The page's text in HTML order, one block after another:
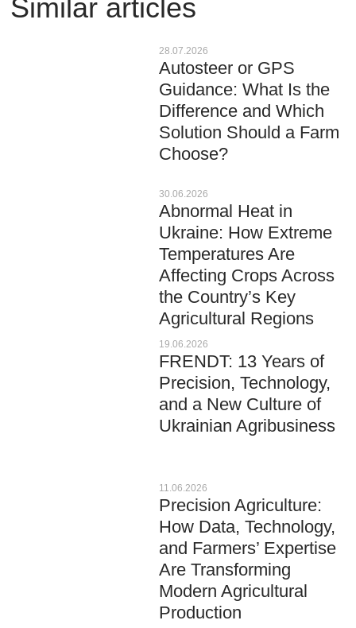
Similar articles
28.07.2026
Autosteer or GPS
Guidance: What Is the
Difference and Which
Solution Should a Farm
Choose?
30.06.2026
Abnormal Heat in
Ukraine: How Extreme
Temperatures Are
Affecting Crops Across
the Country’s Key
Agricultural Regions
19.06.2026
FRENDT: 13 Years of
Precision, Technology,
and a New Culture of
Ukrainian Agribusiness
11.06.2026
Precision Agriculture:
How Data, Technology,
and Farmers’ Expertise
Are Transforming
Modern Agricultural
Production